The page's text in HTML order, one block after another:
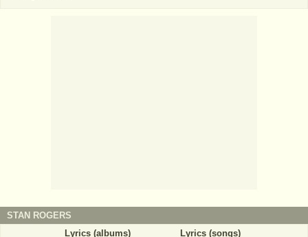
STAN ROGERS
Lyrics (albums)
Lyrics (songs)